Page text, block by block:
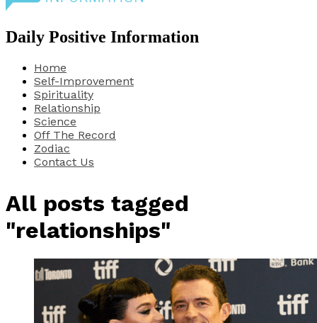
Daily Positive Information
Home
Self-Improvement
Spirituality
Relationship
Science
Off The Record
Zodiac
Contact Us
All posts tagged
"relationships"